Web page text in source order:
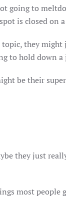
going to
is closed on
they
to hold down a
be their
they just
most people